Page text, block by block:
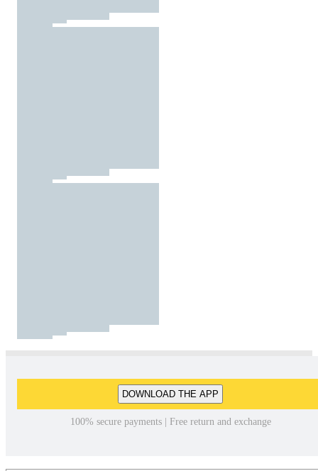
DOWNLOAD THE APP
100% secure payments | Free return and exchange